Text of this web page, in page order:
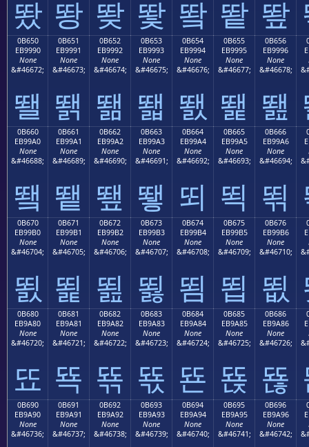
뙀 뙁 뙂 뙃 뙄 뙅 뙆
0B650
EB9990
None
&#46672;
뙐
0B651
EB9991
None
&#46673;
뙑
0B652
EB9992
None
&#46674;
뙒
0B653
EB9993
None
&#46675;
뙓
0B654
EB9994
None
&#46676;
뙔
0B655
EB9995
None
&#46677;
뙕
0B656
EB9996
None
&#46678;
뙖
0B660
EB99A0
None
&#46688;
뙠
0B661
EB99A1
None
&#46689;
뙡
0B662
EB99A2
None
&#46690;
뙢
0B663
EB99A3
None
&#46691;
뙣
0B664
EB99A4
None
&#46692;
뙤
0B665
EB99A5
None
&#46693;
뙥
0B666
EB99A6
None
&#46694;
뙦
0B670
EB99B0
None
&#46704;
뙰
0B671
EB99B1
None
&#46705;
뙱
0B672
EB99B2
None
&#46706;
뙲
0B673
EB99B3
None
&#46707;
뙳
0B674
EB99B4
None
&#46708;
뙴
0B675
EB99B5
None
&#46709;
뙵
0B676
EB99B6
None
&#46710;
뙶
0B680
EB9A80
None
&#46720;
뚀
0B681
EB9A81
None
&#46721;
뚁
0B682
EB9A82
None
&#46722;
뚂
0B683
EB9A83
None
&#46723;
뚃
0B684
EB9A84
None
&#46724;
뚄
0B685
EB9A85
None
&#46725;
뚅
0B686
EB9A86
None
&#46726;
뚆
0B690
EB9A90
None
&#46736;
0B691
EB9A91
None
&#46737;
0B692
EB9A92
None
&#46738;
0B693
EB9A93
None
&#46739;
0B694
EB9A94
None
&#46740;
0B695
EB9A95
None
&#46741;
0B696
EB9A96
None
&#46742;